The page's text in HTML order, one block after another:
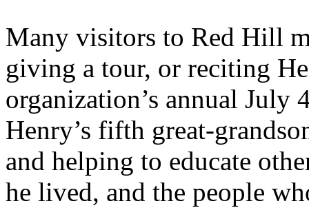
Many visitors to Red Hill
giving a tour, or reciting
organization’s annual July
Henry’s fifth great-
and helping to educate
he lived, and the people